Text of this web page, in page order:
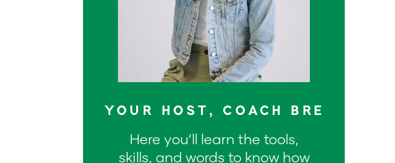
YOUR HOST, COACH BRE
Here you’ll learn the tools,
skills, and words to know how